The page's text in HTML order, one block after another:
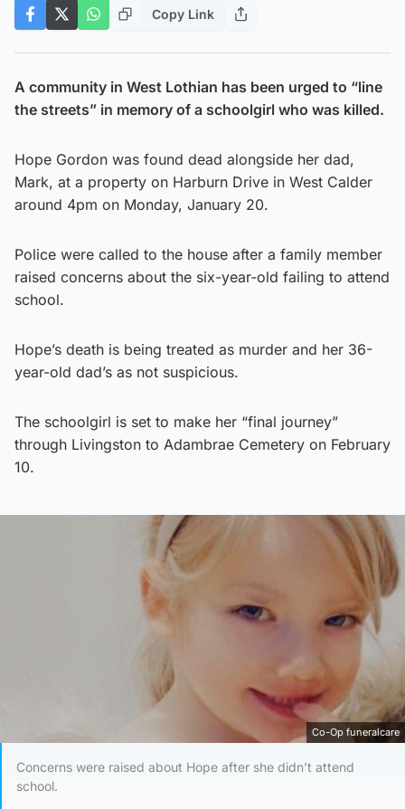
Copy Link
A community in West Lothian has been urged to “line
the streets” in memory of a schoolgirl who was killed.
Hope Gordon was found dead alongside her dad,
Mark, at a property on Harburn Drive in West Calder
around 4pm on Monday, January 20.
Police were called to the house after a family member
raised concerns about the six-year-old failing to attend
school.
Hope’s death is being treated as murder and her 36-
year-old dad’s as not suspicious.
The schoolgirl is set to make her “final journey”
through Livingston to Adambrae Cemetery on February
10.
Co-Op funeralcare
Concerns were raised about Hope after she didn’t attend
school.